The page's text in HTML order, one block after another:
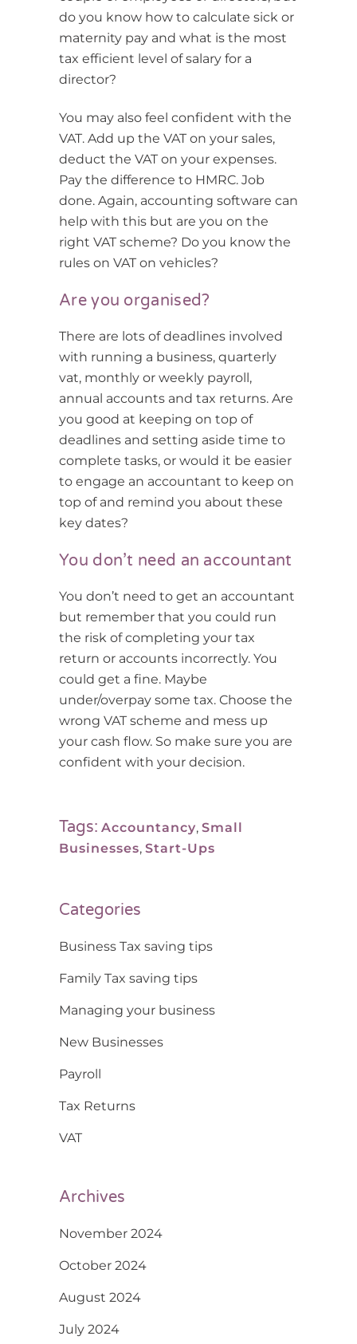
do you know how to calculate sick or
maternity pay and what is the most
tax efficient level of salary for a
director?
You may also feel confident with the
VAT. Add up the VAT on your sales,
deduct the VAT on your expenses.
Pay the difference to HMRC. Job
done. Again, accounting software can
help with this but are you on the
right VAT scheme? Do you know the
rules on VAT on vehicles?
Are you organised?
There are lots of deadlines involved
with running a business, quarterly
vat, monthly or weekly payroll,
annual accounts and tax returns. Are
you good at keeping on top of
deadlines and setting aside time to
complete tasks, or would it be easier
to engage an accountant to keep on
top of and remind you about these
key dates?
You don’t need an accountant
You don’t need to get an accountant
but remember that you could run
the risk of completing your tax
return or accounts incorrectly. You
could get a fine. Maybe
under/overpay some tax. Choose the
wrong VAT scheme and mess up
your cash flow. So make sure you are
confident with your decision.
Tags: Accountancy, Small
Businesses, Start-Ups
Categories
Business Tax saving tips
Family Tax saving tips
Managing your business
New Businesses
Payroll
Tax Returns
VAT
Archives
November 2024
October 2024
August 2024
July 2024